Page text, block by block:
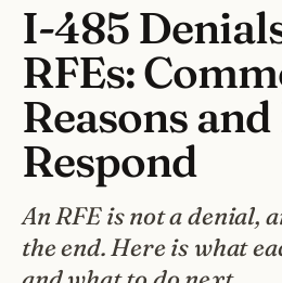
I-485
RFEs:
Reasons
Respond
An RFE is not a denial,
the end. Here is what